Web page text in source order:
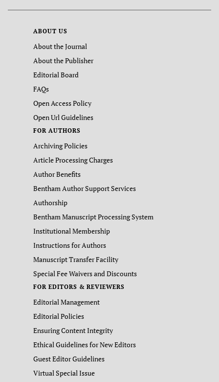
ABOUT US
About the Journal
About the Publisher
Editorial Board
FAQs
Open Access Policy
Open Url Guidelines
FOR AUTHORS
Archiving Policies
Article Processing Charges
Author Benefits
Bentham Author Support Services
Authorship
Bentham Manuscript Processing System
Institutional Membership
Instructions for Authors
Manuscript Transfer Facility
Special Fee Waivers and Discounts
FOR EDITORS & REVIEWERS
Editorial Management
Editorial Policies
Ensuring Content Integrity
Ethical Guidelines for New Editors
Guest Editor Guidelines
Virtual Special Issue